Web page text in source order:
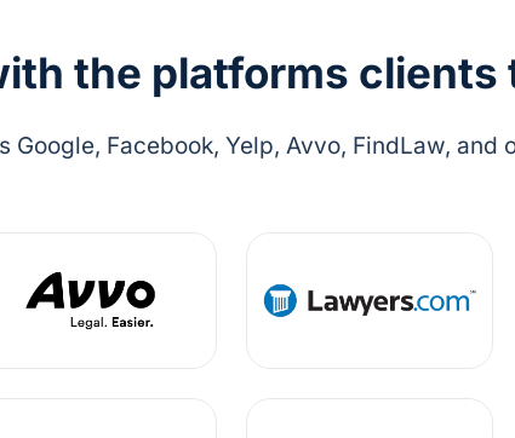
the platforms clients
Facebook, Yelp, Avvo, FindLaw, and